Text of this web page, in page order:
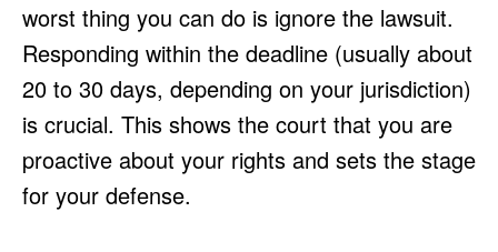
worst thing you can do is ignore the lawsuit.
Responding within the deadline (usually about
20 to 30 days, depending on your jurisdiction)
is crucial. This shows the court that you are
proactive about your rights and sets the stage
for your defense.